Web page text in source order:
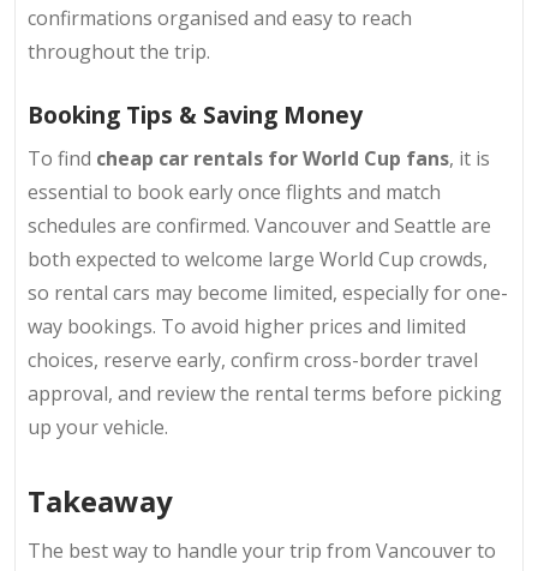
confirmations organised and easy to reach
throughout the trip.
Booking Tips & Saving Money
To find cheap car rentals for World Cup fans, it is
essential to book early once flights and match
schedules are confirmed. Vancouver and Seattle are
both expected to welcome large World Cup crowds,
so rental cars may become limited, especially for one-
way bookings. To avoid higher prices and limited
choices, reserve early, confirm cross-border travel
approval, and review the rental terms before picking
up your vehicle.
Takeaway
The best way to handle your trip from Vancouver to